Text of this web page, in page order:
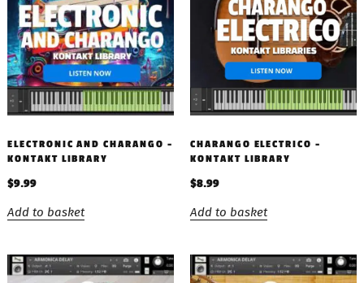
ELECTRONIC AND CHARANGO –
KONTAKT LIBRARY
$9.99
Add to basket
CHARANGO ELECTRICO –
KONTAKT LIBRARY
$8.99
Add to basket